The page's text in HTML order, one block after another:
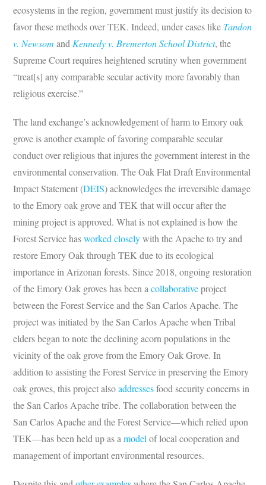
ecosystems in the region, government must justify its decision to
favor these methods over TEK. Indeed, under cases like Tandon
v. Newsom and Kennedy v. Bremerton School District, the
Supreme Court requires heightened scrutiny when government
“treat[s] any comparable secular activity more favorably than
religious exercise.”
The land exchange’s acknowledgement of harm to Emory oak
grove is another example of favoring comparable secular
conduct over religious that injures the government interest in the
environmental conservation. The Oak Flat Draft Environmental
Impact Statement (DEIS) acknowledges the irreversible damage
to the Emory oak grove and TEK that will occur after the
mining project is approved. What is not explained is how the
Forest Service hasworked closelywith the Apache to try and
restore Emory Oak through TEK due to its ecological
importance in Arizonan forests. Since 2018, ongoing restoration
of the Emory Oak groves has been acollaborativeproject
between the Forest Service and the San Carlos Apache. The
project was initiated by the San Carlos Apache when Tribal
elders began to note the declining acorn populations in the
vicinity of the oak grove from the Emory Oak Grove. In
addition to assisting the Forest Service in preserving the Emory
oak groves, this project alsoaddressesfood security concerns in
the San Carlos Apache tribe. The collaboration between the
San Carlos Apache and the Forest Service—which relied upon
TEK—has been held up as amodel of local cooperation and
management of important environmental resources.